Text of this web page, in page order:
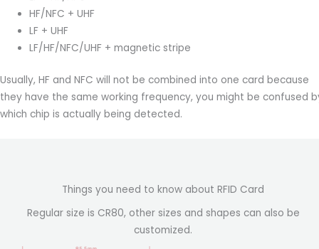
HF/NFC + UHF
LF + UHF
LF/HF/NFC/UHF + magnetic stripe
Usually, HF and NFC will not be combined into one card because
they have the same working frequency, you might be confused
which chip is actually being detected.
Things you need to know about RFID Card
Regular size is CR80, other sizes and shapes can also be
customized.